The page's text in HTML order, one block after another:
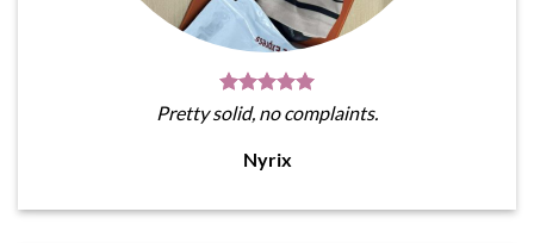
Pretty solid, no complaints.
Nyrix